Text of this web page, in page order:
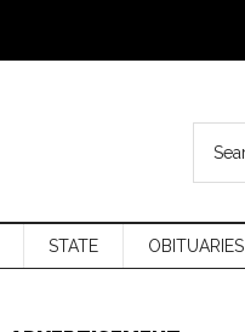
STATE OBITUARIES